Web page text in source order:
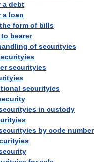
a debt
a loan
form of bills
bearer
of securityies
securityies
securityies
in custody
by code number